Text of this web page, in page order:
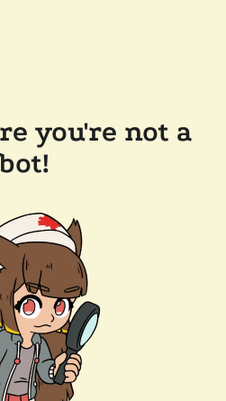
you're not a
bot!